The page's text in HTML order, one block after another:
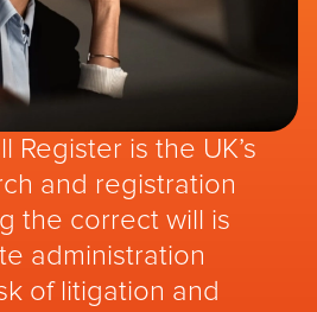
Register is the UK’s
and registration
the correct will is
administration
of litigation and